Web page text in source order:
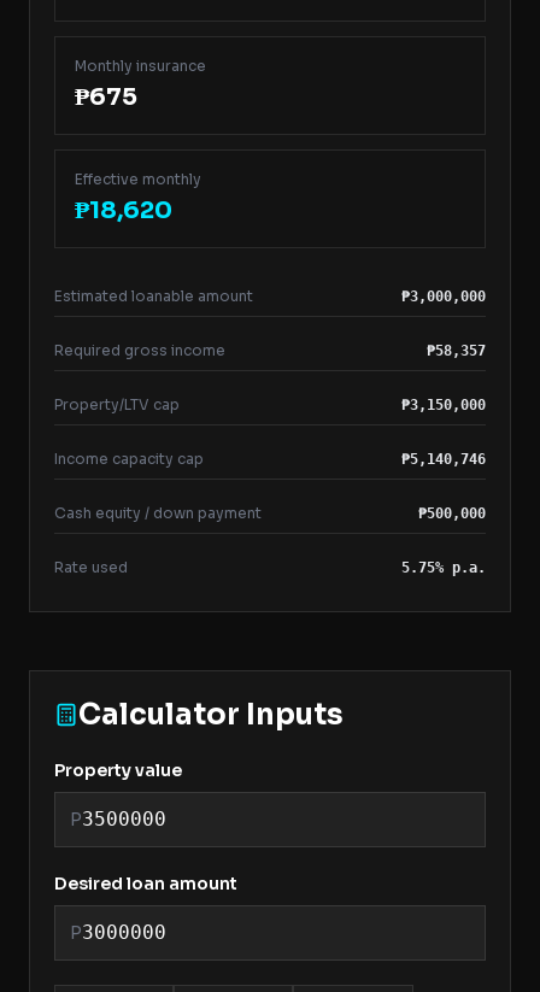
Monthly insurance
₱675
Effective monthly
₱18,620
Estimated loanable amount ₱3,000,000
Required gross income ₱58,357
Property/LTV cap ₱3,150,000
Income capacity cap ₱5,140,746
Cash equity / down payment ₱500,000
Rate used 5.75% p.a.
Calculator Inputs
Property value
P
Desired loan amount
P